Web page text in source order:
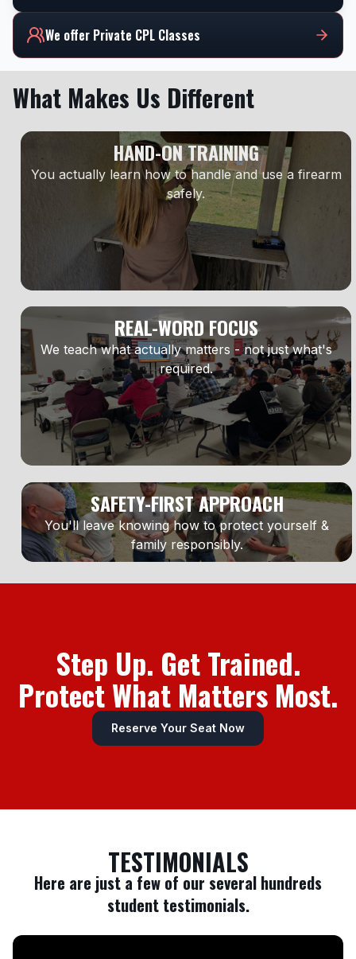
We offer Private CPL Classes
What Makes Us Different
HAND-ON TRAINING
You actually learn how to handle and use a firearm
safely.
REAL-WORD FOCUS
We teach what actually matters - not just what's
required.
SAFETY-FIRST APPROACH
You'll leave knowing how to protect yourself &
family responsibly.
Step Up. Get Trained.
Protect What Matters Most.
Reserve Your Seat Now
TESTIMONIALS
Here are just a few of our several hundreds
student testimonials.